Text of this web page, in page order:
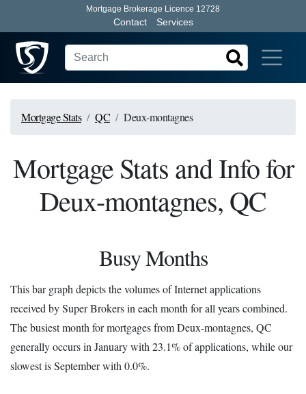
Mortgage Brokerage Licence 12728
Contact Services
Mortgage Stats QC Deux-montagnes
Mortgage Stats and Info for
Deux-montagnes, QC
Busy Months
This bar graph depicts the volumes of Internet applications
received by Super Brokers in each month for all years combined.
The busiest month for mortgages from Deux-montagnes, QC
generally occurs in January with 23.1% of applications, while our
slowest is September with 0.0%.